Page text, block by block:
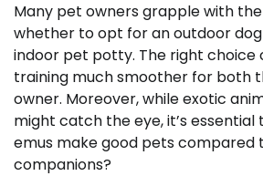
Many pet owners grapple with
whether to opt for an outdoor
indoor pet potty. The right choice
training much smoother for both
owner. Moreover, while exotic
might catch the eye, it’s essential
emus make good pets compared
companions?